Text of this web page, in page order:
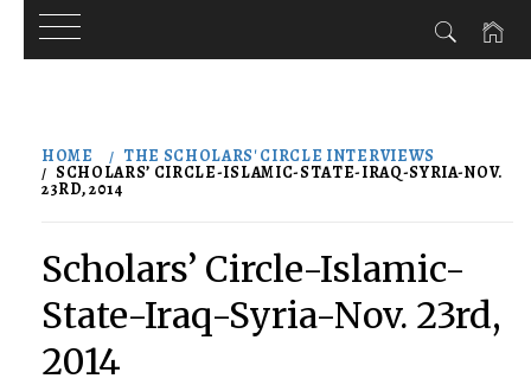
content
HOME THE SCHOLARS' CIRCLE INTERVIEWS
SCHOLARS’ CIRCLE-ISLAMIC-STATE-IRAQ-SYRIA-NOV.
23RD, 2014
Scholars’ Circle-Islamic-
State-Iraq-Syria-Nov. 23rd,
2014